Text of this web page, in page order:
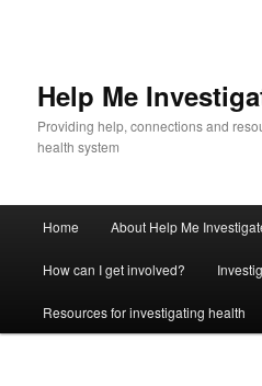
Help Me
Providing help, connections and
health system
Skip
to
primary
Home About Help Me
How can I get involved?
Resources for investigating health